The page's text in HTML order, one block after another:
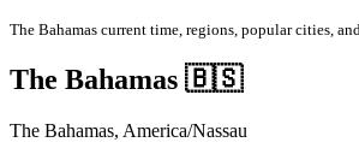
The Bahamas current time, regions, popular cities,
The Bahamas 🇧🇸
The Bahamas, America/Nassau